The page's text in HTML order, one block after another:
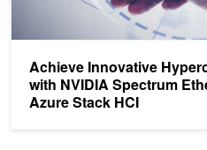
Achieve Innovative
with NVIDIA Spectrum
Azure Stack HCI